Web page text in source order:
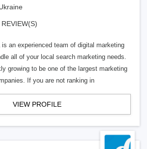
is an experienced team of digital marketing
all of your local search marketing needs.
growing to be one of the largest marketing
If you are not ranking in
VIEW PROFILE